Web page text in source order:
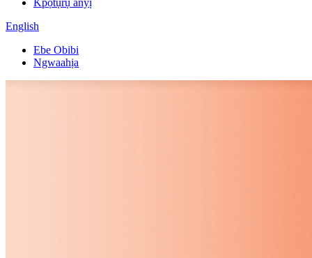
Kpọtụrụ anyị
English
Ebe Obibi
Ngwaahịa